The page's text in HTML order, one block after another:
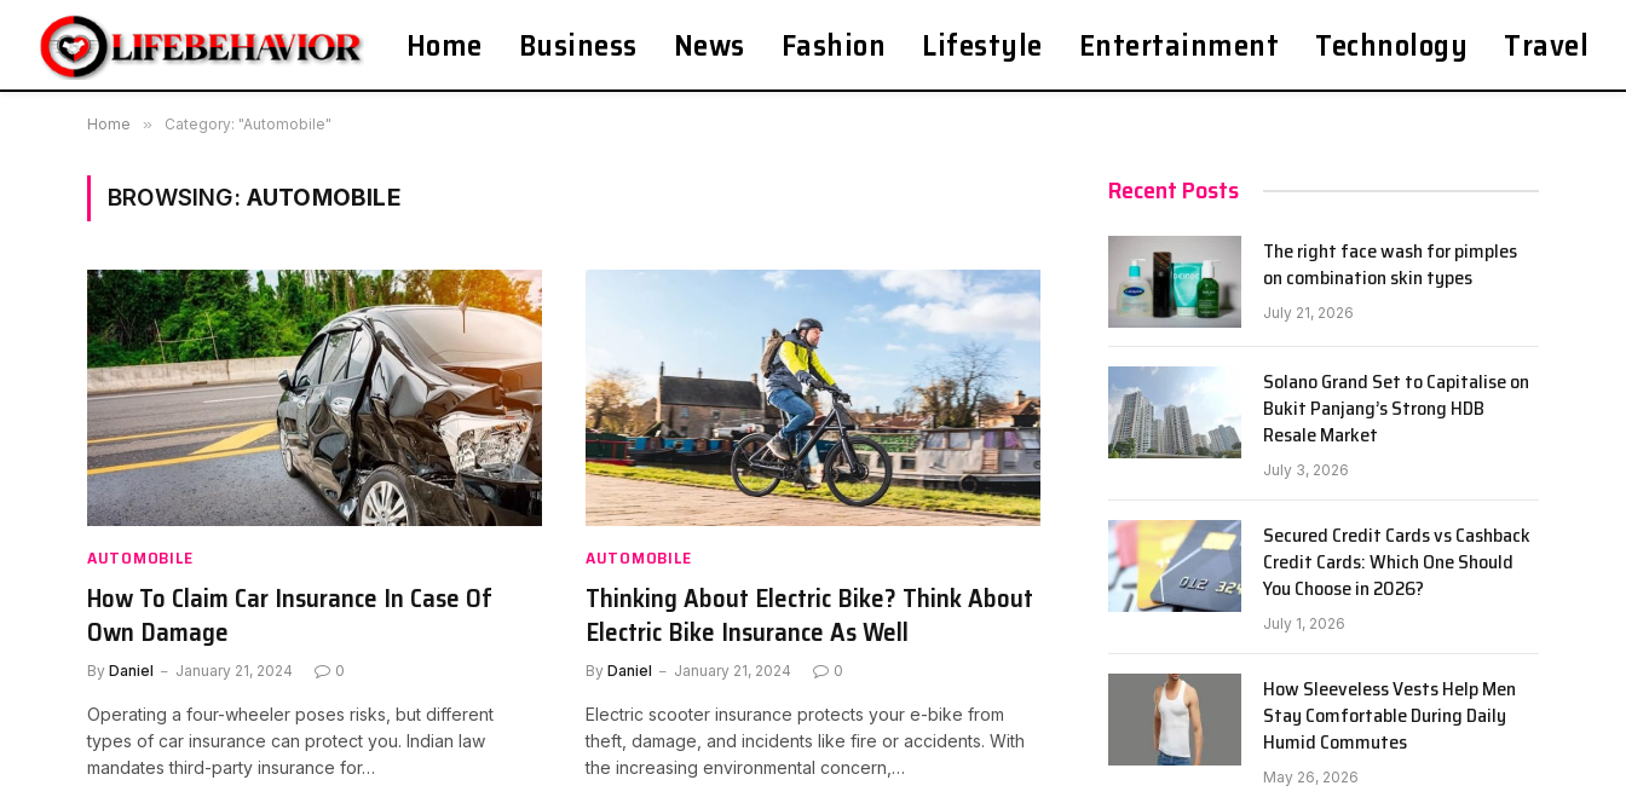
Home Business News Fashion Lifestyle Entertainment Technology Travel
Home » Category: "Automobile"
BROWSING: AUTOMOBILE
AUTOMOBILE
How To Claim Car Insurance In Case Of
Own Damage
By Daniel January 21, 2024 0
Operating a four-wheeler poses risks, but different
types of car insurance can protect you. Indian law
mandates third-party insurance for…
AUTOMOBILE
Thinking About Electric Bike? Think About
Electric Bike Insurance As Well
By Daniel January 21, 2024 0
Electric scooter insurance protects your e-bike from
theft, damage, and incidents like fire or accidents. With
the increasing environmental concern,…
Recent Posts
The right face wash for pimples
on combination skin types
July 21, 2026
Solano Grand Set to Capitalise on
Bukit Panjang’s Strong HDB
Resale Market
July 3, 2026
Secured Credit Cards vs Cashback
Credit Cards: Which One Should
You Choose in 2026?
July 1, 2026
How Sleeveless Vests Help Men
Stay Comfortable During Daily
Humid Commutes
May 26, 2026